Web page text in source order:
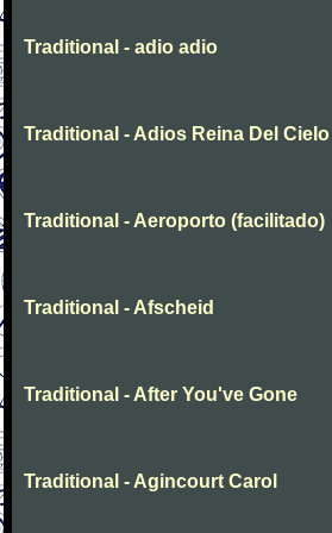
Traditional - adio adio
Traditional - Adios Reina Del Cielo
Traditional - Aeroporto (facilitado)
Traditional - Afscheid
Traditional - After You've Gone
Traditional - Agincourt Carol